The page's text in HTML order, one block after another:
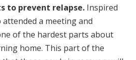
to prevent relapse. Inspired
a meeting and
of the hardest parts about
home. This part of the